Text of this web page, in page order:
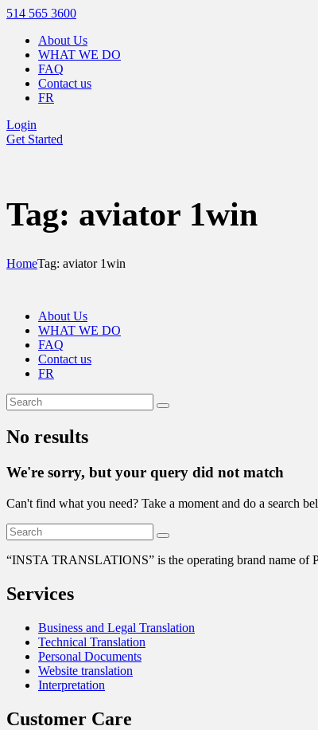
514 565 3600
About Us
WHAT WE DO
FAQ
Contact us
FR
Login
Get Started
Tag: aviator 1win
HomeTag: aviator 1win
About Us
WHAT WE DO
FAQ
Contact us
FR
No results
We're sorry, but your query did not match
Can't find what you need? Take a moment and do a search
“INSTA TRANSLATIONS” is the operating brand name of
Services
Business and Legal Translation
Technical Translation
Personal Documents
Website translation
Interpretation
Customer Care